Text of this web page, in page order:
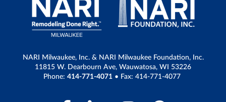
NARI Milwaukee, Inc. & NARI Milwaukee Foundation, Inc.
11815 W. Dearbourn Ave, Wauwatosa, WI 53226
Phone: 414-771-4071 • Fax: 414-771-4077